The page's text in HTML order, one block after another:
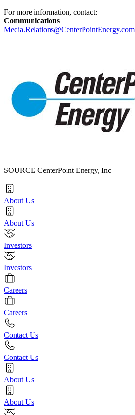
For more information, contact:
Communications
Media.Relations@CenterPointEnergy.com
SOURCE CenterPoint Energy, Inc
About Us
About Us
Investors
Investors
Careers
Careers
Contact Us
Contact Us
About Us
About Us